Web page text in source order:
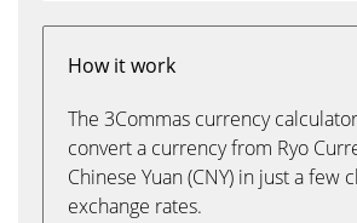
How it work
The 3Commas currency
convert a currency from Ryo
Chinese Yuan (CNY) in just a few
exchange rates.